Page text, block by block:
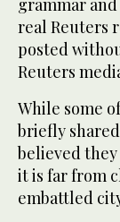
grammar
real Reuters
posted
Reuters
While some
briefly
believed
it is far from
embattled